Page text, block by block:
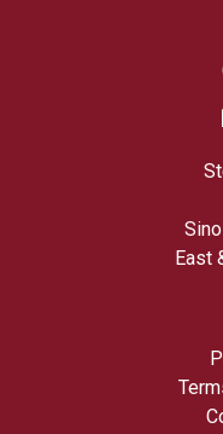
East